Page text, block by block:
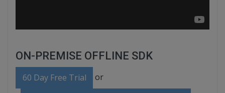
ON-PREMISE OFFLINE SDK
60 Day Free Trial or